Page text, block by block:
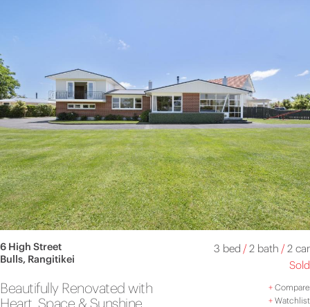
6 High Street
Bulls, Rangitikei
3 bed /2 bath /2 car
Sold
Beautifully Renovated with
Heart, Space & Sunshine
+Compare
+Watchlist